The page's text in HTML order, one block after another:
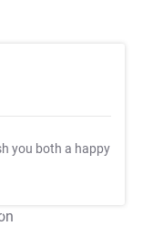
you both a happy